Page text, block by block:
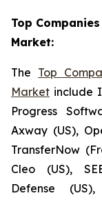
Top
Market:
The Top
Market include
Progress
Axway (US),
TransferNow
Cleo (US),
Defense